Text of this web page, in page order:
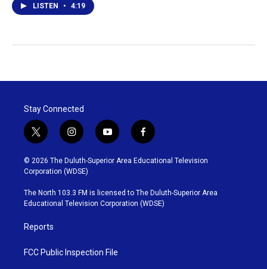
LISTEN • 4:19
Stay Connected
t
w
i
t
t
e
r
i
n
s
t
g
r
y
o
u
b
e
f
a
c
o
o
k
© 2026 The Duluth-Superior Area Educational Television
Corporation (WDSE)
The North 103.3 FM is licensed to The Duluth-Superior Area
Educational Television Corporation (WDSE)
Reports
FCC Public Inspection File